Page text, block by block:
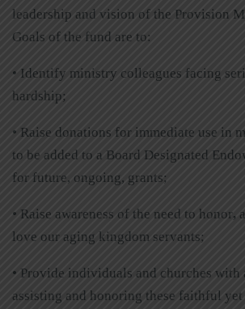
leadership and vision of the Provision
Goals of the fund are to:
• Identify ministry colleagues facing
hardship;
• Raise donations for immediate use in
to be added to a Board Designated
for future, ongoing, grants;
• Raise awareness of the need to honor,
love our aging kingdom servants;
• Provide individuals and churches with
assisting and honoring these faithful